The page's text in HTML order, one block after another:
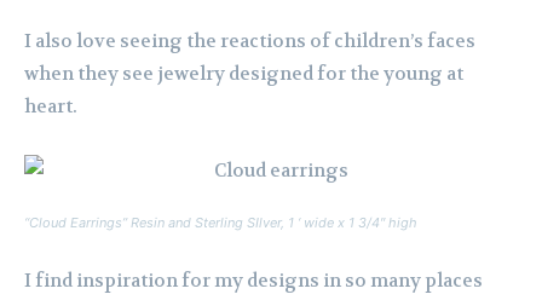
I also love seeing the reactions of children’s faces
when they see jewelry designed for the young at
heart.
“Cloud Earrings” Resin and Sterling SIlver, 1 ‘ wide x 1 3/4″ high
I find inspiration for my designs in so many places